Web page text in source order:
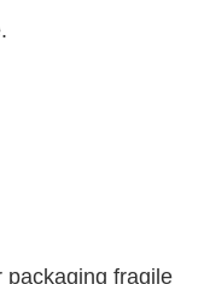
packaging fragile